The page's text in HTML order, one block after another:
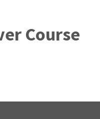
Course